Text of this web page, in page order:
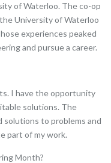
of Waterloo. The co-op
University of Waterloo
experiences peaked
and pursue a career.
I have the opportunity
solutions. The
solutions to problems and
part of my work.
Month?